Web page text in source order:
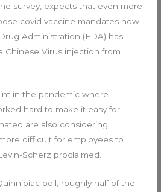
survey, expects that even more
covid vaccine mandates now
Administration (FDA) has
Chinese Virus injection from
in the pandemic where
hard to make it easy for
are also considering
difficult for employees to
Scherz proclaimed.
poll, roughly half of the